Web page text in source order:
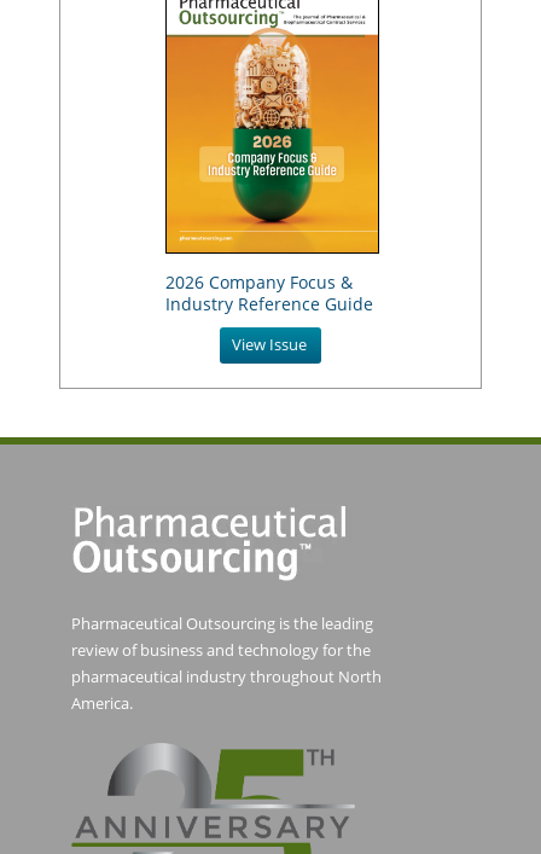
2026 Company Focus &
Industry Reference Guide
View Issue
Pharmaceutical Outsourcing is the leading
review of business and technology for the
pharmaceutical industry throughout North
America.